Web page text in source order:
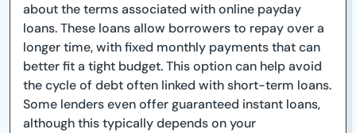
about the terms associated with online payday
loans. These loans allow borrowers to repay over a
longer time, with fixed monthly payments that can
better fit a tight budget. This option can help avoid
the cycle of debt often linked with short-term loans.
Some lenders even offer guaranteed instant loans,
although this typically depends on your